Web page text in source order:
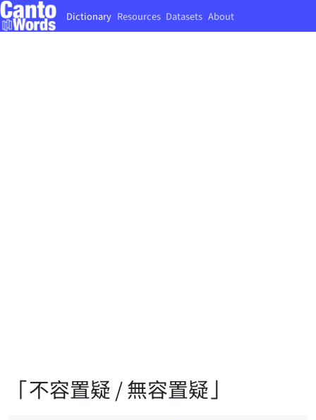
Dictionary Resources Datasets About
「不容置疑 / 無容置疑」